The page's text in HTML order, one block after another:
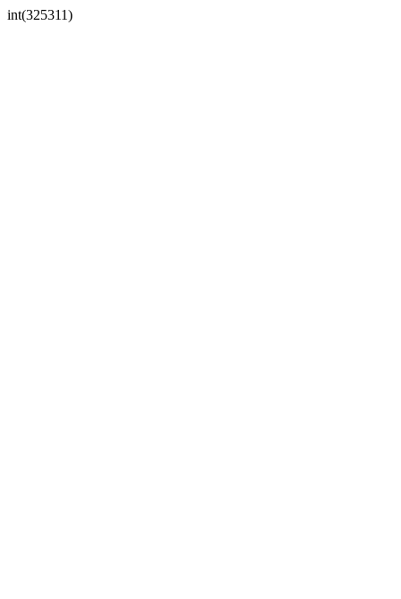
int(325311)